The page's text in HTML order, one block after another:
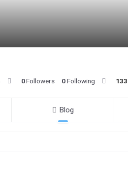
0Followers 0Following 133
Blog